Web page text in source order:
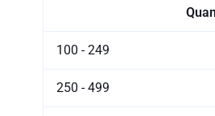
100 - 249
250 - 499